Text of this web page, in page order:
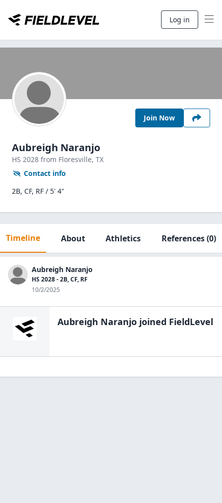
Log in
Join Now
Aubreigh Naranjo
HS 2028 from Floresville, TX
Contact info
2B, CF, RF / 5' 4"
Timeline About Athletics References(0)
Aubreigh Naranjo
HS 2028 - 2B, CF, RF
10/2/2025
Aubreigh Naranjo joined FieldLevel